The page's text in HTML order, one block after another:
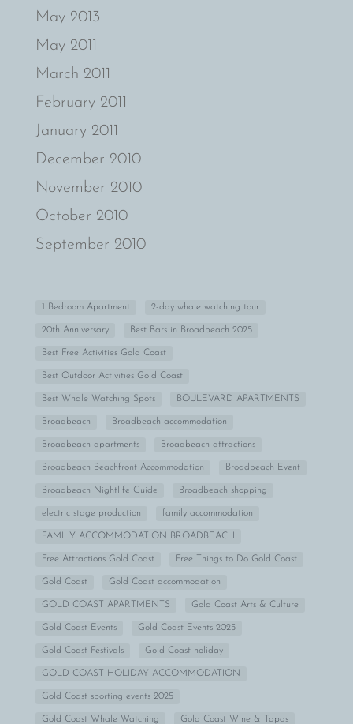
May 2013
May 2011
March 2011
February 2011
January 2011
December 2010
November 2010
October 2010
September 2010
1 Bedroom Apartment 2-day whale watching tour
20th Anniversary Best Bars in Broadbeach 2025
Best Free Activities Gold Coast
Best Outdoor Activities Gold Coast
Best Whale Watching Spots BOULEVARD APARTMENTS
Broadbeach Broadbeach accommodation
Broadbeach apartments Broadbeach attractions
Broadbeach Beachfront Accommodation Broadbeach Event
Broadbeach Nightlife Guide Broadbeach shopping
electric stage production family accommodation
FAMILY ACCOMMODATION BROADBEACH
Free Attractions Gold Coast Free Things to Do Gold Coast
Gold Coast Gold Coast accommodation
GOLD COAST APARTMENTS Gold Coast Arts & Culture
Gold Coast Events Gold Coast Events 2025
Gold Coast Festivals Gold Coast holiday
GOLD COAST HOLIDAY ACCOMMODATION
Gold Coast sporting events 2025
Gold Coast Whale Watching Gold Coast Wine & Tapas